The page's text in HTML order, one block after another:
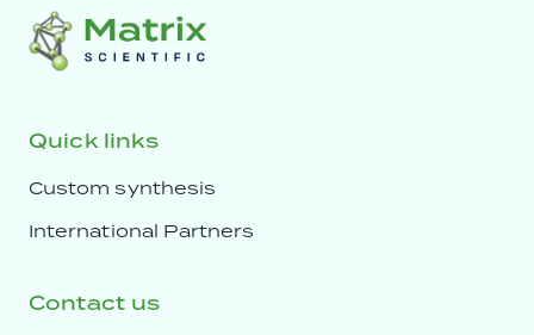
Quick links
Custom synthesis
International Partners
Contact us